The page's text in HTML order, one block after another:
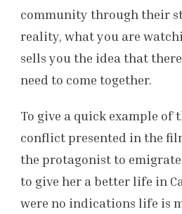
community through their
reality, what you are
sells you the idea that
need to come together.
To give a quick example of
conflict presented in the
the protagonist to
to give her a better life in
were no indications life is